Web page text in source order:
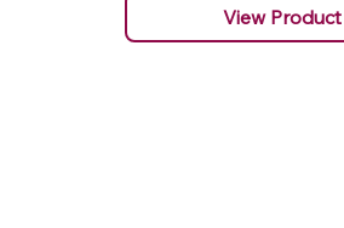
View Product